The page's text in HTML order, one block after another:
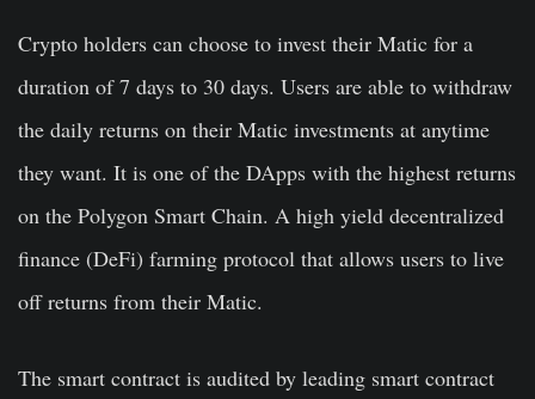
Crypto holders can choose to invest their Matic for a
duration of 7 days to 30 days. Users are able to withdraw
the daily returns on their Matic investments at anytime
they want. It is one of the DApps with the highest returns
on the Polygon Smart Chain. A high yield decentralized
finance (DeFi) farming protocol that allows users to live
off returns from their Matic.
The smart contract is audited by leading smart contract